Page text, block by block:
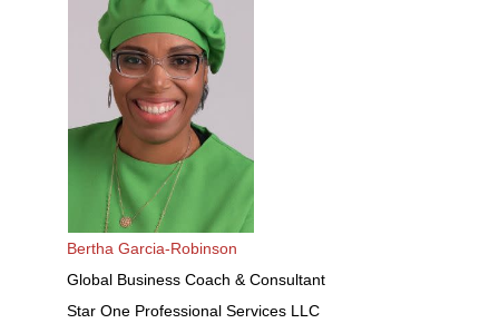
Bertha Garcia-Robinson
Global Business Coach & Consultant
Star One Professional Services LLC